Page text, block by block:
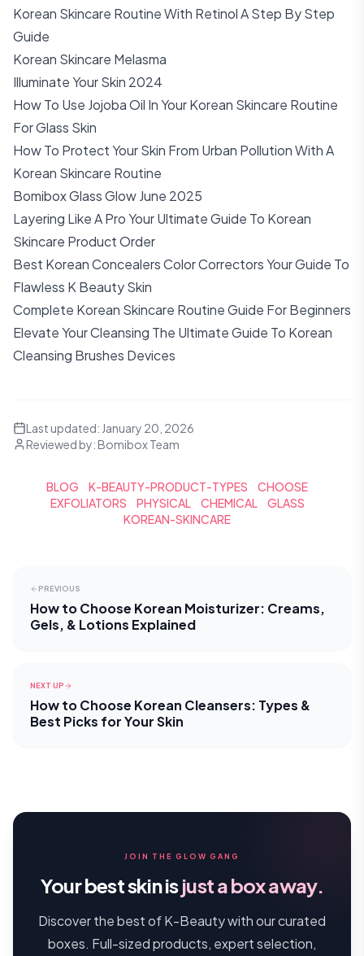
Korean Skincare Routine With Retinol A Step By Step
Guide
Korean Skincare Melasma
Illuminate Your Skin 2024
How To Use Jojoba Oil In Your Korean Skincare Routine
For Glass Skin
How To Protect Your Skin From Urban Pollution With A
Korean Skincare Routine
Bomibox Glass Glow June 2025
Layering Like A Pro Your Ultimate Guide To Korean
Skincare Product Order
Best Korean Concealers Color Correctors Your Guide To
Flawless K Beauty Skin
Complete Korean Skincare Routine Guide For Beginners
Elevate Your Cleansing The Ultimate Guide To Korean
Cleansing Brushes Devices
Last updated: January 20, 2026
Reviewed by: Bomibox Team
BLOG K-BEAUTY-PRODUCT-TYPES
CHOOSE
EXFOLIATORS
PHYSICAL CHEMICAL
GLASS
KOREAN-SKINCARE
PREVIOUS
How to Choose Korean Moisturizer: Creams,
Gels, & Lotions Explained
NEXT UP
How to Choose Korean Cleansers: Types &
Best Picks for Your Skin
JOIN THE GLOW GANG
Your best skin isjust a box away.
Discover the best of K-Beauty with our curated
boxes. Full-sized products, expert selection,